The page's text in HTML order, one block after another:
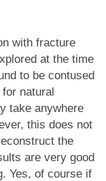
with fracture
at the time
to be contused
natural
take anywhere
this does not
the
are very good
Yes, of course if